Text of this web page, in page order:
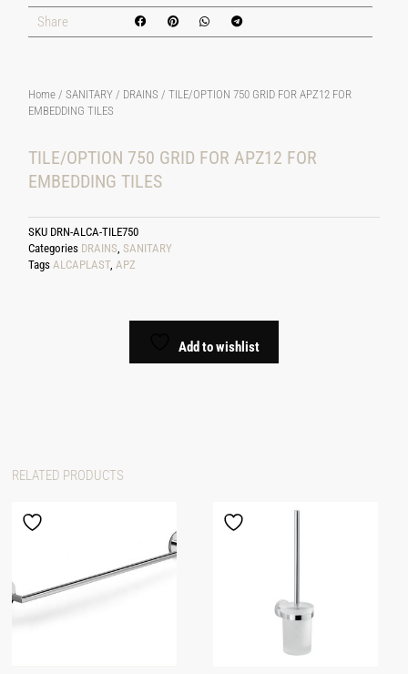
Share
Home /SANITARY / DRAINS / TILE/OPTION 750 GRID FOR APZ12 FOR
EMBEDDING TILES
TILE/OPTION 750 GRID FOR APZ12 FOR
EMBEDDING TILES
SKU DRN-ALCA-TILE750
Categories DRAINS ,SANITARY
Tags ALCAPLAST, APZ
Add to wishlist
RELATED PRODUCTS